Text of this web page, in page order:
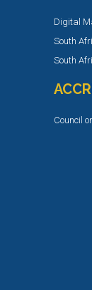
Digital
South
South
Council